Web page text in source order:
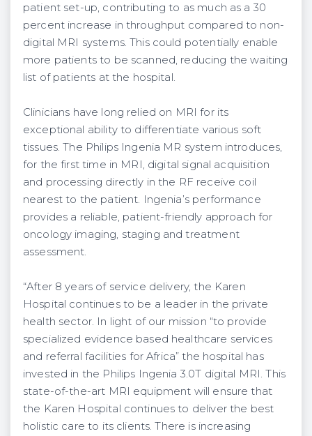
patient set-up, contributing to as much as a 30
percent increase in throughput compared to non-
digital MRI systems. This could potentially enable
more patients to be scanned, reducing the waiting
list of patients at the hospital.
Clinicians have long relied on MRI for its
exceptional ability to differentiate various soft
tissues. The Philips Ingenia MR system introduces,
for the first time in MRI, digital signal acquisition
and processing directly in the RF receive coil
nearest to the patient. Ingenia’s performance
provides a reliable, patient-friendly approach for
oncology imaging, staging and treatment
assessment.
“After 8 years of service delivery, the Karen
Hospital continues to be a leader in the private
health sector. In light of our mission “to provide
specialized evidence based healthcare services
and referral facilities for Africa” the hospital has
invested in the Philips Ingenia 3.0T digital MRI. This
state-of-the-art MRI equipment will ensure that
the Karen Hospital continues to deliver the best
holistic care to its clients. There is increasing